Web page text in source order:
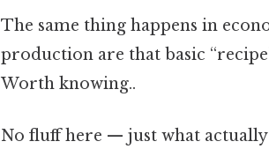
The same thing happens in
production are that basic
Worth knowing..
No fluff here — just what